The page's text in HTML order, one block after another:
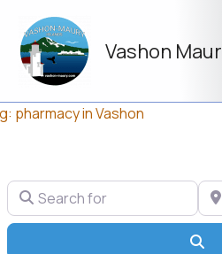
content
Vashon
pharmacy in Vashon
Search for Near